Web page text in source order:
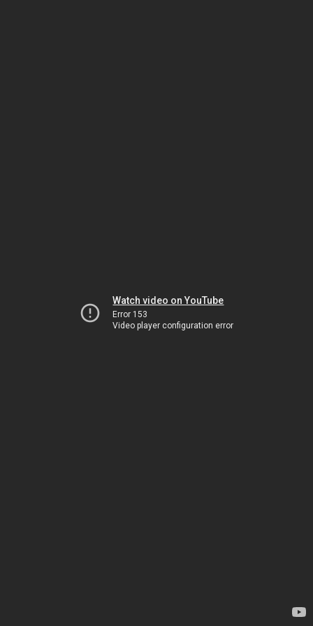
Watch video on YouTube
Error 153
Video player configuration error